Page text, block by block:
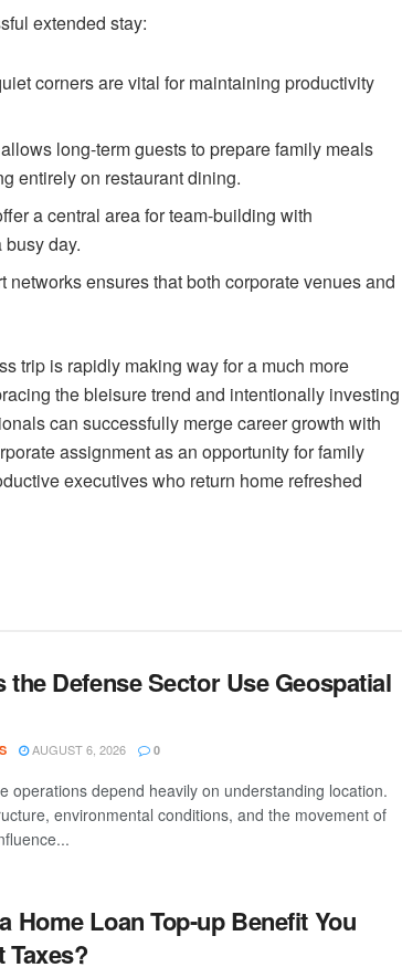
extended stay:
corners are vital for maintaining productivity
long-term guests to prepare family meals
entirely on restaurant dining.
a central area for team-building with
day.
ensures that both corporate venues and
trip is rapidly making way for a much more
the bleisure trend and intentionally investing
can successfully merge career growth with
assignment as an opportunity for family
executives who return home refreshed
the Defense Sector Use Geospatial
AUGUST 6, 2026 0
operations depend heavily on understanding location.
environmental conditions, and the movement of
Home Loan Top-up Benefit You
Taxes?